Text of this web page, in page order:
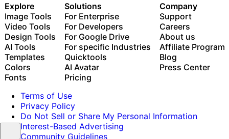
Explore
Image Tools
Video Tools
Design Tools
AI Tools
Templates
Colors
Fonts
Solutions
For Enterprise
For Developers
For Google Drive
For specific Industries
Quicktools
AI Avatar
Pricing
Company
Support
Careers
About us
Affiliate Program
Blog
Press Center
Terms of Use
Privacy Policy
Do Not Sell or Share My Personal Information
Interest-Based Advertising
Community Guidelines